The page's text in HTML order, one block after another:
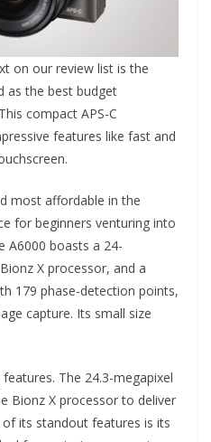
on our review list is the
as the best budget
compact APS-C
features like fast and
most affordable in the
for beginners venturing into
A6000 boasts a 24-
X processor, and a
179 phase-detection points,
capture. Its small size
The 24.3-megapixel
Bionz X processor to deliver
its standout features is its